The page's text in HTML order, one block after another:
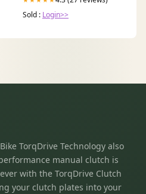
Sold : Login>>
TorqDrive Technology also
manual clutch is
with the TorqDrive Clutch
your clutch plates into your